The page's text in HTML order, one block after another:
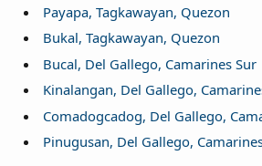
Payapa, Tagkawayan, Quezon
Bukal, Tagkawayan, Quezon
Bucal, Del Gallego, Camarines Sur
Kinalangan, Del Gallego,
Comadogcadog, Del Gallego,
Pinugusan, Del Gallego,